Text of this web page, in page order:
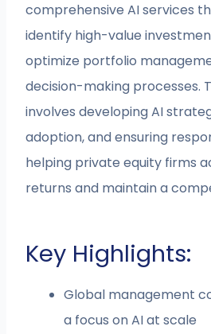
comprehensive AI services
identify high-value
optimize portfolio
decision-making processes.
involves developing AI
adoption, and ensuring
helping private equity firms
returns and maintain a
Key Highlights:
Global management
a focus on AI at scale